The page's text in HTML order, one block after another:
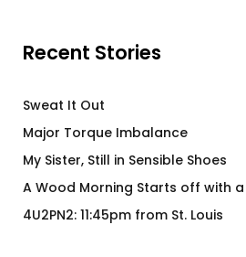
Recent Stories
Sweat It Out
Major Torque Imbalance
My Sister, Still in Sensible Shoes
A Wood Morning Starts off with
4U2PN2: 11:45pm from St. Louis